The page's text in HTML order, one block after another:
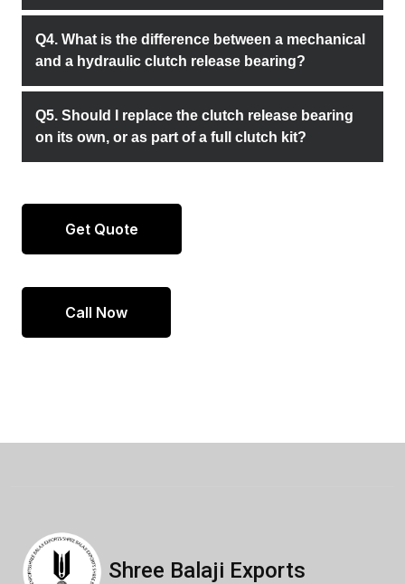
Q4. What is the difference between a mechanical
and a hydraulic clutch release bearing?
Q5. Should I replace the clutch release bearing
on its own, or as part of a full clutch kit?
Get Quote
Call Now
Shree Balaji Exports